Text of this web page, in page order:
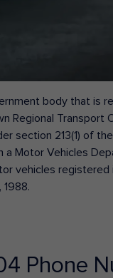
body that
Regional
section 213(1) of
Motor Vehicles
vehicles
Phone